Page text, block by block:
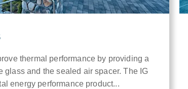
thermal performance by providing a
glass and the sealed air spacer. The IG
energy performance product...